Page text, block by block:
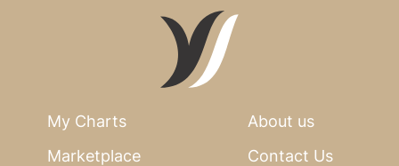
My Charts
Marketplace
About us
Contact Us